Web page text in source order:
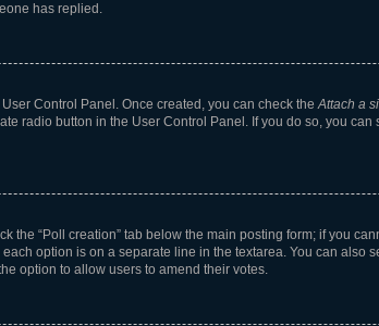
has replied.
Control Panel. Once created, you can check theAttach a
radio button in the User Control Panel. If you do so, you
the “Poll creation” tab below the main posting form; if you
option is on a separate line in the textarea. You can also
option to allow users to amend their votes.